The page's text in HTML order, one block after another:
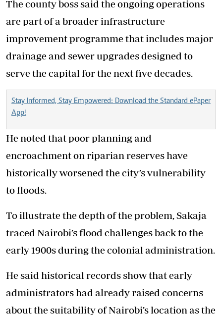
The county boss said the ongoing operations
are part of a broader infrastructure
improvement programme that includes major
drainage and sewer upgrades designed to
serve the capital for the next five decades.
Stay Informed, Stay Empowered: Download the Standard ePaper
App!
He noted that poor planning and
encroachment on riparian reserves have
historically worsened the city’s vulnerability
to floods.
To illustrate the depth of the problem, Sakaja
traced Nairobi’s flood challenges back to the
early 1900s during the colonial administration.
He said historical records show that early
administrators had already raised concerns
about the suitability of Nairobi’s location as the